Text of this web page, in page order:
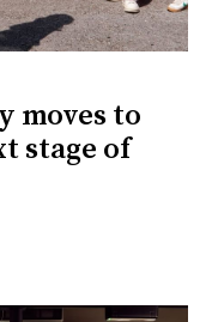
moves to
stage of